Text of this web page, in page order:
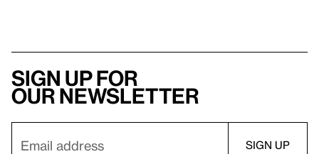
Sign up for
our newsletter